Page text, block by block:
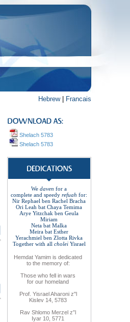
Hebrew| Francais
Shelach 5783
Shelach 5783
We daven for a
complete and speedy refuah for:
Nir Rephael ben Rachel Bracha
Ori Leah bat Chaya Temima
Arye Yitzchak ben Geula
Miriam
Neta bat Malka
Meira bat Esther
Yerachmiel ben Zlotta Rivka
Together with all cholei Yisrael
Hemdat Yamim is dedicated
to the memory of:
Those who fell in wars
for our homeland
Prof. Yisrael Aharoni z"l
Kislev 14, 5783
Rav Shlomo Merzel z”l
Iyar 10, 5771